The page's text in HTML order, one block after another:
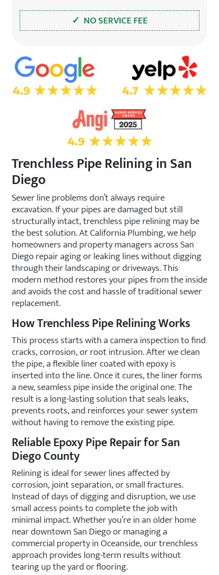
✓ NO SERVICE FEE
5.0 Star Rating on Google 4.7 Star Rating on Yelp
4.9 Star Rating on Angi
Trenchless Pipe Relining in San
Diego
Sewer line problems don’t always require
excavation. If your pipes are damaged but still
structurally intact, trenchless pipe relining may be
the best solution. At California Plumbing, we help
homeowners and property managers across San
Diego repair aging or leaking lines without digging
through their landscaping or driveways. This
modern method restores your pipes from the inside
and avoids the cost and hassle of traditional sewer
replacement.
How Trenchless Pipe Relining Works
This process starts with a camera inspection to find
cracks, corrosion, or root intrusion. After we clean
the pipe, a flexible liner coated with epoxy is
inserted into the line. Once it cures, the liner forms
a new, seamless pipe inside the original one. The
result is a long-lasting solution that seals leaks,
prevents roots, and reinforces your sewer system
without having to remove the existing pipe.
Reliable Epoxy Pipe Repair for San
Diego County
Relining is ideal for sewer lines affected by
corrosion, joint separation, or small fractures.
Instead of days of digging and disruption, we use
small access points to complete the job with
minimal impact. Whether you’re in an older home
near downtown San Diego or managing a
commercial property in Oceanside, our trenchless
approach provides long-term results without
tearing up the yard or flooring.